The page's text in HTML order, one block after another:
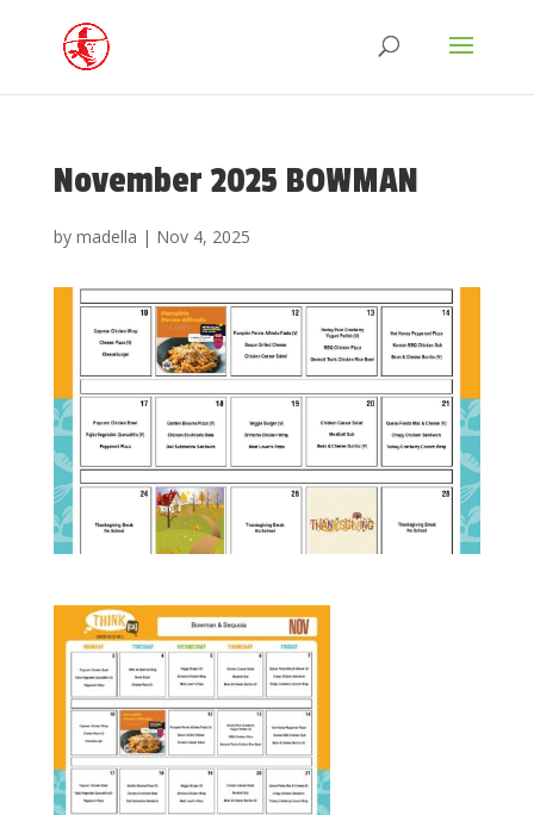
November 2025 BOWMAN
by madella | Nov 4, 2025